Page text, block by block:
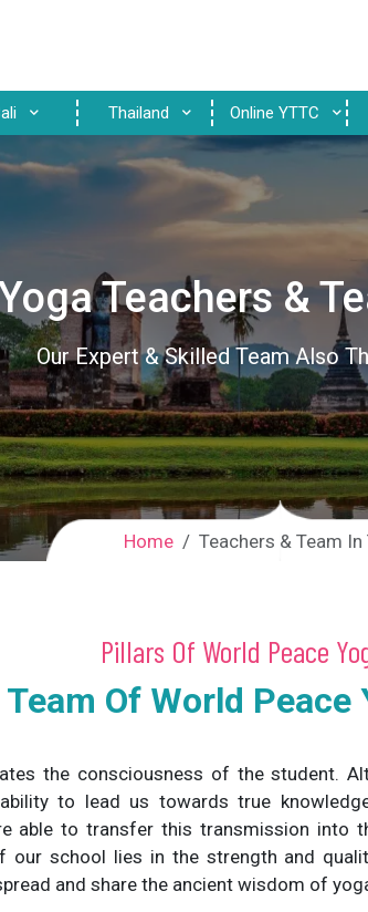
Thailand Online YTTC
Teachers &
Our Expert & Skilled Team Also
Home Teachers & Team In
Pillars Of World Peace
Of World
the consciousness of the student.
to lead us towards true
able to transfer this transmission
our school lies in the strength and
and share the ancient wisdom of